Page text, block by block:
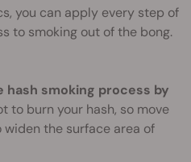
you can apply every step of
to smoking out of the bong.
hash smoking process by
to burn your hash, so move
the surface area of